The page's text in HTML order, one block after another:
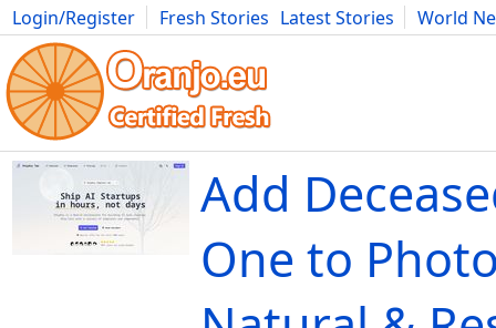
Login/Register Fresh Stories Latest Stories
World
Movies Anime Music Art Cars Advice Science
Add
One to